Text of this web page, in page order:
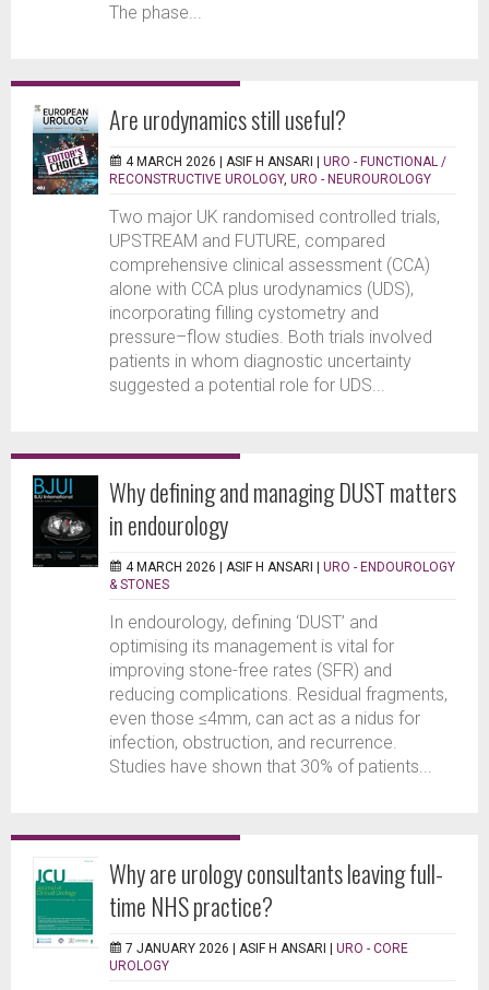
The phase...
Are urodynamics still useful?
4 MARCH 2026 | ASIF H ANSARI | URO - FUNCTIONAL /
RECONSTRUCTIVE UROLOGY, URO - NEUROUROLOGY
Two major UK randomised controlled trials,
UPSTREAM and FUTURE, compared
comprehensive clinical assessment (CCA)
alone with CCA plus urodynamics (UDS),
incorporating filling cystometry and
pressure–flow studies. Both trials involved
patients in whom diagnostic uncertainty
suggested a potential role for UDS...
Why defining and managing DUST matters
in endourology
4 MARCH 2026 | ASIF H ANSARI | URO - ENDOUROLOGY
& STONES
In endourology, defining ‘DUST’ and
optimising its management is vital for
improving stone-free rates (SFR) and
reducing complications. Residual fragments,
even those ≤4mm, can act as a nidus for
infection, obstruction, and recurrence.
Studies have shown that 30% of patients...
Why are urology consultants leaving full-
time NHS practice?
7 JANUARY 2026 | ASIF H ANSARI | URO - CORE
UROLOGY